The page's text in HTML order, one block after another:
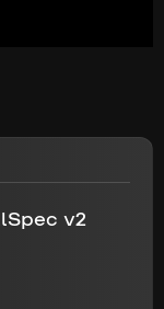
v2